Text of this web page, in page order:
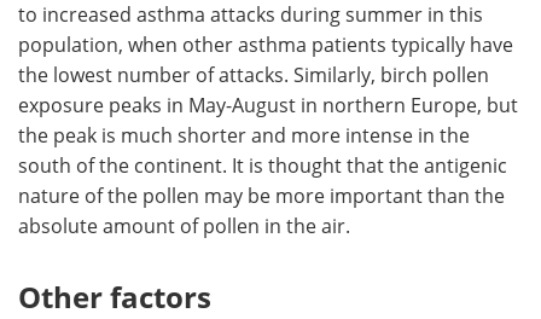
to increased asthma attacks during summer in this
population, when other asthma patients typically have
the lowest number of attacks. Similarly, birch pollen
exposure peaks in May-August in northern Europe, but
the peak is much shorter and more intense in the
south of the continent. It is thought that the antigenic
nature of the pollen may be more important than the
absolute amount of pollen in the air.
Other factors